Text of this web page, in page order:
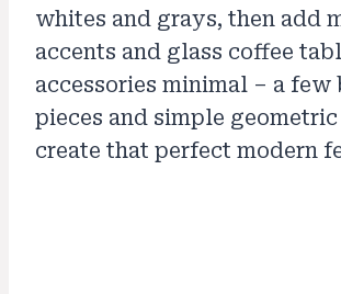
whites and grays, then add
accents and glass coffee
accessories minimal – a few
pieces and simple
create that perfect modern